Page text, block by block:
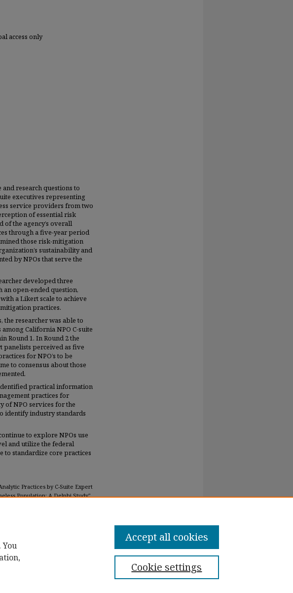
access only
research questions to
executives representing
service providers from two
of essential risk
the agency’s overall
through a five-year period
those risk-mitigation
sustainability and
by NPOs that serve the
developed three
open-ended question,
a Likert scale to achieve
practices.
the researcher was able to
California NPO C-suite
Round 1. In Round 2 the
panelists perceived as five
for NPO’s to be
to consensus about those
practical information
practices for
of NPO services for the
identify industry standards
to explore NPOs use
and utilize the federal
to standardize core practices
Practices by C-Suite Expert
Population: A Delphi Study"
Cookie settings
Accept all cookies